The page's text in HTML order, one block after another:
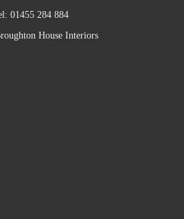
01455 284 884
House Interiors